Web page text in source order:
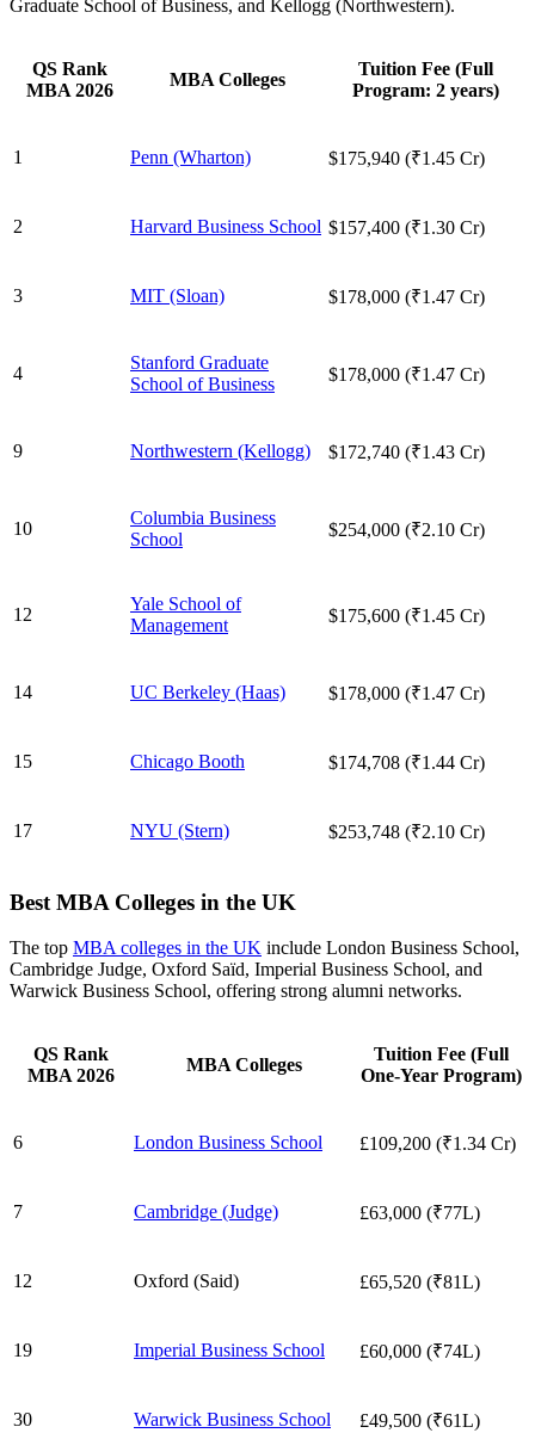
Graduate School of Business, and Kellogg (Northwestern).
QS Rank
MBA 2026
MBA Colleges
Tuition Fee (Full
Program: 2 years)
1 Penn (Wharton) $175,940 (₹1.45 Cr)
2 Harvard Business School $157,400 (₹1.30 Cr)
3 MIT (Sloan) $178,000 (₹1.47 Cr)
4
Stanford Graduate
School of Business
$178,000 (₹1.47 Cr)
9 Northwestern (Kellogg) $172,740 (₹1.43 Cr)
10
Columbia Business
School
$254,000 (₹2.10 Cr)
12
Yale School of
Management
$175,600 (₹1.45 Cr)
14 UC Berkeley (Haas) $178,000 (₹1.47 Cr)
15 Chicago Booth $174,708 (₹1.44 Cr)
17 NYU (Stern) $253,748 (₹2.10 Cr)
Best MBA Colleges in the UK
The top MBA colleges in the UK include London Business School,
Cambridge Judge, Oxford Saïd, Imperial Business School, and
Warwick Business School, offering strong alumni networks.
QS Rank
MBA 2026
MBA Colleges
Tuition Fee (Full
One-Year Program)
6 London Business School £109,200 (₹1.34 Cr)
7 Cambridge (Judge) £63,000 (₹77L)
12 Oxford (Said) £65,520 (₹81L)
19 Imperial Business School £60,000 (₹74L)
30 Warwick Business School £49,500 (₹61L)